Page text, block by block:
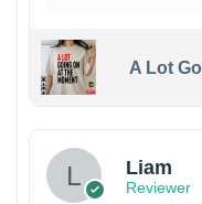
A Lot
Liam
Reviewer